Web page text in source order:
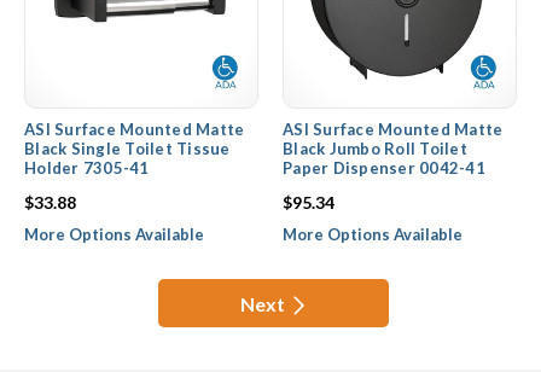
ASI Surface Mounted Matte
Black Single Toilet Tissue
Holder 7305-41
$33.88
More Options Available
ASI Surface Mounted Matte
Black Jumbo Roll Toilet
Paper Dispenser 0042-41
$95.34
More Options Available
Next